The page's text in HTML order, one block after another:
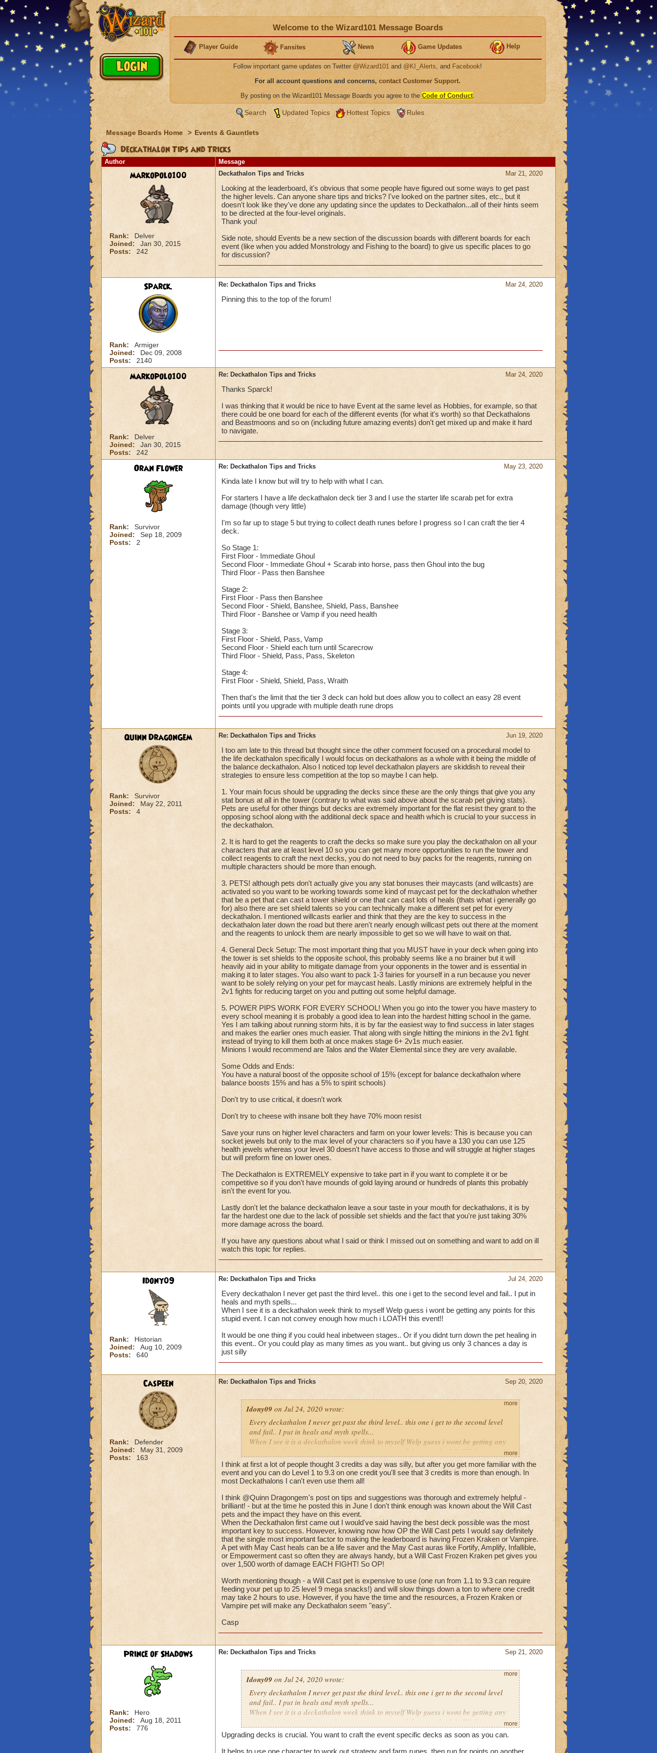
Welcome to the Wizard101 Message Boards
Player Guide Fansites News Game Updates Help
Follow important game updates on Twitter @Wizard101 and @KI_Alerts, and Facebook!
For all account questions and concerns, contact Customer Support.
By posting on the Wizard101 Message Boards you agree to the Code of Conduct.
Search Updated Topics Hottest Topics Rules
Message Boards Home > Events & Gauntlets
Deckathalon Tips and Tricks
Author Message
markopolo100
Rank:
Delver
Joined:
Jan 30, 2015
Posts:
242
Mar 21, 2020
Deckathalon Tips and Tricks
Looking at the leaderboard, it's obvious that some people have figured out some ways to get past
the higher levels. Can anyone share tips and tricks? I've looked on the partner sites, etc., but it
doesn't look like they've done any updating since the updates to Deckathalon...all of their hints seem
to be directed at the four-level originals.
Thank you!
Side note, should Events be a new section of the discussion boards with different boards for each
event (like when you added Monstrology and Fishing to the board) to give us specific places to go
for discussion?
Sparck.
Rank:
Armiger
Joined:
Dec 09, 2008
Posts:
2140
Mar 24, 2020
Re: Deckathalon Tips and Tricks
Pinning this to the top of the forum!
markopolo100
Rank:
Delver
Joined:
Jan 30, 2015
Posts:
242
Mar 24, 2020
Re: Deckathalon Tips and Tricks
Thanks Sparck!
I was thinking that it would be nice to have Event at the same level as Hobbies, for example, so that
there could be one board for each of the different events (for what it's worth) so that Deckathalons
and Beastmoons and so on (including future amazing events) don't get mixed up and make it hard
to navigate.
Oran Flower
Rank:
Survivor
Joined:
Sep 18, 2009
Posts:
2
May 23, 2020
Re: Deckathalon Tips and Tricks
Kinda late I know but will try to help with what I can.
For starters I have a life deckathalon deck tier 3 and I use the starter life scarab pet for extra
damage (though very little)
I'm so far up to stage 5 but trying to collect death runes before I progress so I can craft the tier 4
deck.
So Stage 1:
First Floor - Immediate Ghoul
Second Floor - Immediate Ghoul + Scarab into horse, pass then Ghoul into the bug
Third Floor - Pass then Banshee
Stage 2:
First Floor - Pass then Banshee
Second Floor - Shield, Banshee, Shield, Pass, Banshee
Third Floor - Banshee or Vamp if you need health
Stage 3:
First Floor - Shield, Pass, Vamp
Second Floor - Shield each turn until Scarecrow
Third Floor - Shield, Pass, Pass, Skeleton
Stage 4:
First Floor - Shield, Shield, Pass, Wraith
Then that's the limit that the tier 3 deck can hold but does allow you to collect an easy 28 event
points until you upgrade with multiple death rune drops
Quinn DragonGem
Rank:
Survivor
Joined:
May 22, 2011
Posts:
4
Jun 19, 2020
Re: Deckathalon Tips and Tricks
I too am late to this thread but thought since the other comment focused on a procedural model to
the life deckathalon specifically I would focus on deckathalons as a whole with it being the middle of
the balance deckathalon. Also I noticed top level deckathalon players are skiddish to reveal their
strategies to ensure less competition at the top so maybe I can help.
1. Your main focus should be upgrading the decks since these are the only things that give you any
stat bonus at all in the tower (contrary to what was said above about the scarab pet giving stats).
Pets are useful for other things but decks are extremely important for the flat resist they grant to the
opposing school along with the additional deck space and health which is crucial to your success in
the deckathalon.
2. It is hard to get the reagents to craft the decks so make sure you play the deckathalon on all your
characters that are at least level 10 so you can get many more opportunities to run the tower and
collect reagents to craft the next decks, you do not need to buy packs for the reagents, running on
multiple characters should be more than enough.
3. PETS! although pets don't actually give you any stat bonuses their maycasts (and willcasts) are
activated so you want to be working towards some kind of maycast pet for the deckathalon whether
that be a pet that can cast a tower shield or one that can cast lots of heals (thats what i generally go
for) also there are set shield talents so you can technically make a different set pet for every
deckathalon. I mentioned willcasts earlier and think that they are the key to success in the
deckathalon later down the road but there aren't nearly enough willcast pets out there at the moment
and the reagents to unlock them are nearly impossible to get so we will have to wait on that.
4. General Deck Setup: The most important thing that you MUST have in your deck when going into
the tower is set shields to the opposite school, this probably seems like a no brainer but it will
heavily aid in your ability to mitigate damage from your opponents in the tower and is essential in
making it to later stages. You also want to pack 1-3 fairies for yourself in a run because you never
want to be solely relying on your pet for maycast heals. Lastly minions are extremely helpful in the
2v1 fights for reducing target on you and putting out some helpful damage.
5. POWER PIPS WORK FOR EVERY SCHOOL! When you go into the tower you have mastery to
every school meaning it is probably a good idea to lean into the hardest hitting school in the game.
Yes I am talking about running storm hits, it is by far the easiest way to find success in later stages
and makes the earlier ones much easier. That along with single hitting the minions in the 2v1 fight
instead of trying to kill them both at once makes stage 6+ 2v1s much easier.
Minions I would recommend are Talos and the Water Elemental since they are very available.
Some Odds and Ends:
You have a natural boost of the opposite school of 15% (except for balance deckathalon where
balance boosts 15% and has a 5% to spirit schools)
Don't try to use critical, it doesn't work
Don't try to cheese with insane bolt they have 70% moon resist
Save your runs on higher level characters and farm on your lower levels: This is because you can
socket jewels but only to the max level of your characters so if you have a 130 you can use 125
health jewels whereas your level 30 doesn't have access to those and will struggle at higher stages
but will preform fine on lower ones.
The Deckathalon is EXTREMELY expensive to take part in if you want to complete it or be
competitive so if you don't have mounds of gold laying around or hundreds of plants this probably
isn't the event for you.
Lastly don't let the balance deckathalon leave a sour taste in your mouth for deckathalons, it is by
far the hardest one due to the lack of possible set shields and the fact that you're just taking 30%
more damage across the board.
If you have any questions about what I said or think I missed out on something and want to add on ill
watch this topic for replies.
Idony09
Rank:
Historian
Joined:
Aug 10, 2009
Posts:
640
Jul 24, 2020
Re: Deckathalon Tips and Tricks
Every deckathalon I never get past the third level.. this one i get to the second level and fail.. I put in
heals and myth spells...
When I see it is a deckathalon week think to myself Welp guess i wont be getting any points for this
stupid event. I can not convey enough how much i LOATH this event!!
It would be one thing if you could heal inbetween stages.. Or if you didnt turn down the pet healing in
this event.. Or you could play as many times as you want.. but giving us only 3 chances a day is
just silly
Caspeen
Rank:
Defender
Joined:
May 31, 2009
Posts:
163
Sep 20, 2020
Re: Deckathalon Tips and Tricks
Idony09 on Jul 24, 2020 wrote:
Every deckathalon I never get past the third level.. this one i get to the second level
and fail.. I put in heals and myth spells...
When I see it is a deckathalon week think to myself Welp guess i wont be getting any
points for this stupid event. I can not convey enough how much i LOATH this event!!
It would be one thing if you could heal inbetween stages.. Or if you didnt turn down
the pet healing in this event.. Or you could play as many times as you want.. but giving
more
more
I think at first a lot of people thought 3 credits a day was silly, but after you get more familiar with the
event and you can do Level 1 to 9.3 on one credit you'll see that 3 credits is more than enough. In
most Deckathalons I can't even use them all!
I think @Quinn Dragongem's post on tips and suggestions was thorough and extremely helpful -
brilliant! - but at the time he posted this in June I don't think enough was known about the Will Cast
pets and the impact they have on this event.
When the Deckathalon first came out I would've said having the best deck possible was the most
important key to success. However, knowing now how OP the Will Cast pets I would say definitely
that the single most important factor to making the leaderboard is having Frozen Kraken or Vampire.
A pet with May Cast heals can be a life saver and the May Cast auras like Fortify, Amplify, Infallible,
or Empowerment cast so often they are always handy, but a Will Cast Frozen Kraken pet gives you
over 1,500 worth of damage EACH FIGHT! So OP!
Worth mentioning though - a Will Cast pet is expensive to use (one run from 1.1 to 9.3 can require
feeding your pet up to 25 level 9 mega snacks!) and will slow things down a ton to where one credit
may take 2 hours to use. However, if you have the time and the resources, a Frozen Kraken or
Vampire pet will make any Deckathalon seem "easy".
Casp
Prince of Shadows
Rank:
Hero
Joined:
Aug 18, 2011
Posts:
776
Sep 21, 2020
Re: Deckathalon Tips and Tricks
Idony09 on Jul 24, 2020 wrote:
Every deckathalon I never get past the third level.. this one i get to the second level
and fail.. I put in heals and myth spells...
When I see it is a deckathalon week think to myself Welp guess i wont be getting any
points for this stupid event. I can not convey enough how much i LOATH this event!!
It would be one thing if you could heal inbetween stages.. Or if you didnt turn down
the pet healing in this event.. Or you could play as many times as you want.. but giving
more
more
Upgrading decks is crucial. You want to craft the event specific decks as soon as you can.
It helps to use one character to work out strategy and farm runes, then run for points on another.